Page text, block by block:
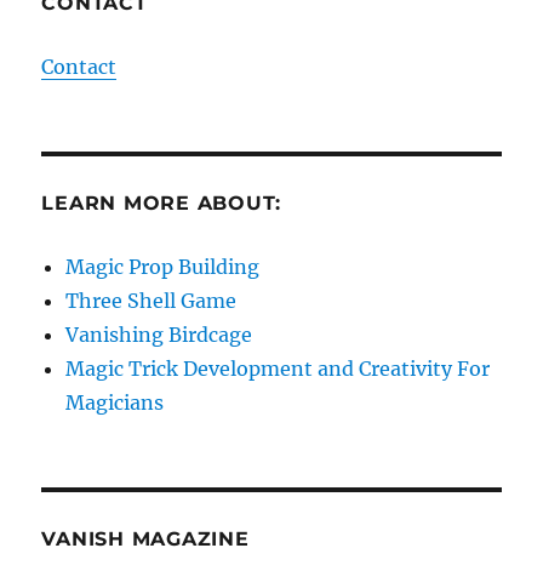
Contact
LEARN MORE ABOUT:
Magic Prop Building
Three Shell Game
Vanishing Birdcage
Magic Trick Development and Creativity For
Magicians
VANISH MAGAZINE